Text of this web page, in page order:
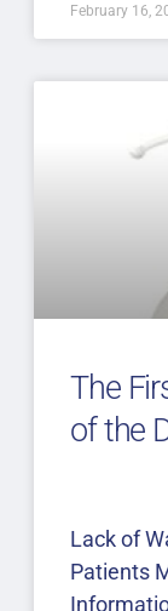
February 16,
The
of the
Lack of
Patients